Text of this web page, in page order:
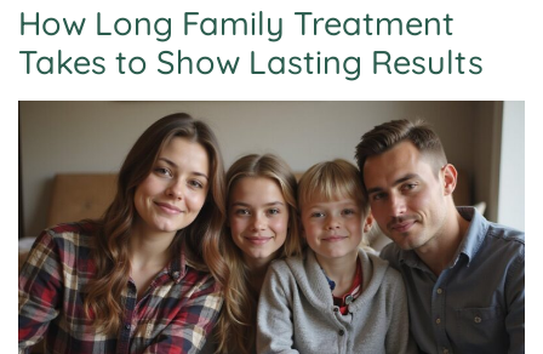
How Long Family Treatment
Takes to Show Lasting Results